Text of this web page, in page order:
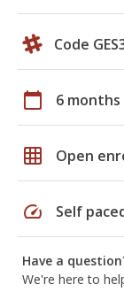
Code
calendar_today 6 months
grid_on Open
speed Self
Have a
We're here to